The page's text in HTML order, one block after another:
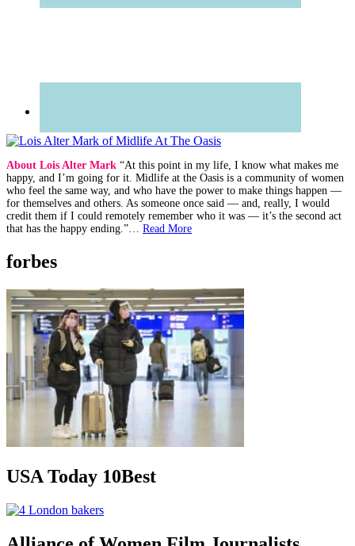
About Lois Alter Mark “At this point in my life, I know what makes me
happy, and I’m going for it. Midlife at the Oasis is a community of women
who feel the same way, and who have the power to make things happen —
for themselves and others. As someone once said — and, really, I would
credit them if I could remotely remember who it was — it’s the second act
that has the happy ending.”… Read More
forbes
USA Today 10Best